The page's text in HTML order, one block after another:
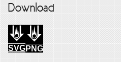
Download
SVGPNG